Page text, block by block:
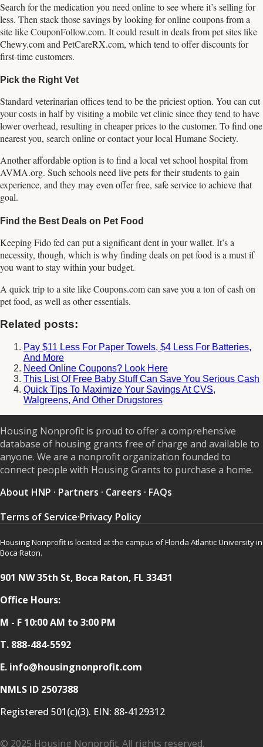
Search for the medication you need online to see where it’s selling for
less. Then stack those savings by looking for online coupons from a
site like CouponFollow.com. It could result in deals from pet sites like
Chewy.com and PetCareRX.com, which tend to offer discounts for
first-time customers.
Pick the Right Vet
Standard veterinarian offices tend to be the priciest option. You can cut
your costs in half by visiting a mobile vet clinic since they tend to have
lower overhead, resulting in cheaper prices to the customer. To find one
nearest you, search online or contact your local Humane Society.
Another affordable option is to find a local vet school hospital from
AVMA.org. Such schools need live pets for their students to gain
experience, and they may even offer free, safe service to achieve that
goal.
Find the Best Deals on Pet Food
Keeping Fido fed can put a significant dent in your wallet. It’s a
necessity, though, which is why finding deals on pet food is a must if
you want to stay within your budget.
A quick trip to a site like Coupons.com can save you a ton of cash on
pet food, as well as other essentials.
Related posts:
Pay $11 Less For Paper Towels, $4 Less For Batteries,
And More
Need Online Coupons? Look Here
This List Of Free Baby Stuff Can Save You Serious Cash
Quick Tips To Maximize Your Savings At CVS,
Walgreens, And Other Drugstores
Housing Nonprofit is proud to offer a comprehensive
database of housing grants free of charge and available to
anyone. We are a nonprofit organization founded to
connect people with Housing Grants to purchase a home.
About HNP · Partners · Careers · FAQs
Terms of Service·Privacy Policy
Housing Nonprofit is located at the campus of Florida Atlantic University in
Boca Raton.
901 NW 35th St, Boca Raton, FL 33431
Office Hours:
M - F 10:00 AM to 3:00 PM
T. 888-484-5592
E. info@housingnonprofit.com
NMLS ID 2507388
Registered 501(c)(3). EIN: 88-4129312
© 2025 Housing Nonprofit. All rights reserved.